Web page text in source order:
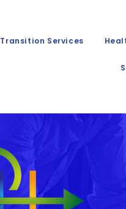
Transition Services